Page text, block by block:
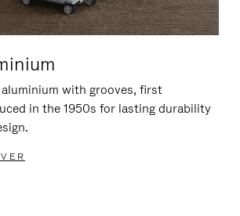
with grooves, first
in the 1950s for lasting durability